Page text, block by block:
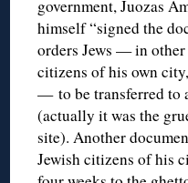
government, Juozas
himself “signed the
orders Jews — in
citizens of his own
— to be transferred to
(actually it was the
site). Another
Jewish citizens of his